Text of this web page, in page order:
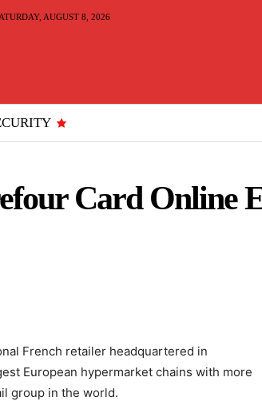
AUGUST 8, 2026
Card Online
French retailer headquartered in
European hypermarket chains with more
group in the world.